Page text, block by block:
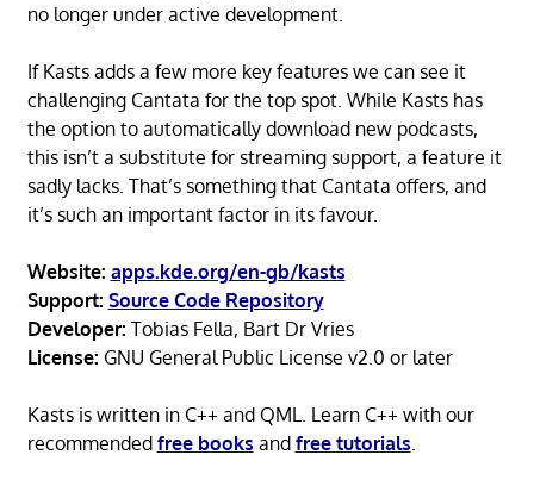
no longer under active development.
If Kasts adds a few more key features we can see it
challenging Cantata for the top spot. While Kasts has
the option to automatically download new podcasts,
this isn’t a substitute for streaming support, a feature it
sadly lacks. That’s something that Cantata offers, and
it’s such an important factor in its favour.
Website: apps.kde.org/en-gb/kasts
Support: Source Code Repository
Developer: Tobias Fella, Bart Dr Vries
License: GNU General Public License v2.0 or later
Kasts is written in C++ and QML. Learn C++ with our
recommended free books and free tutorials